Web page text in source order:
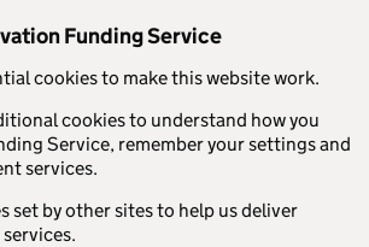
Funding Service
cookies to make this website work.
cookies to understand how you
Service, remember your settings and
services.
set by other sites to help us deliver